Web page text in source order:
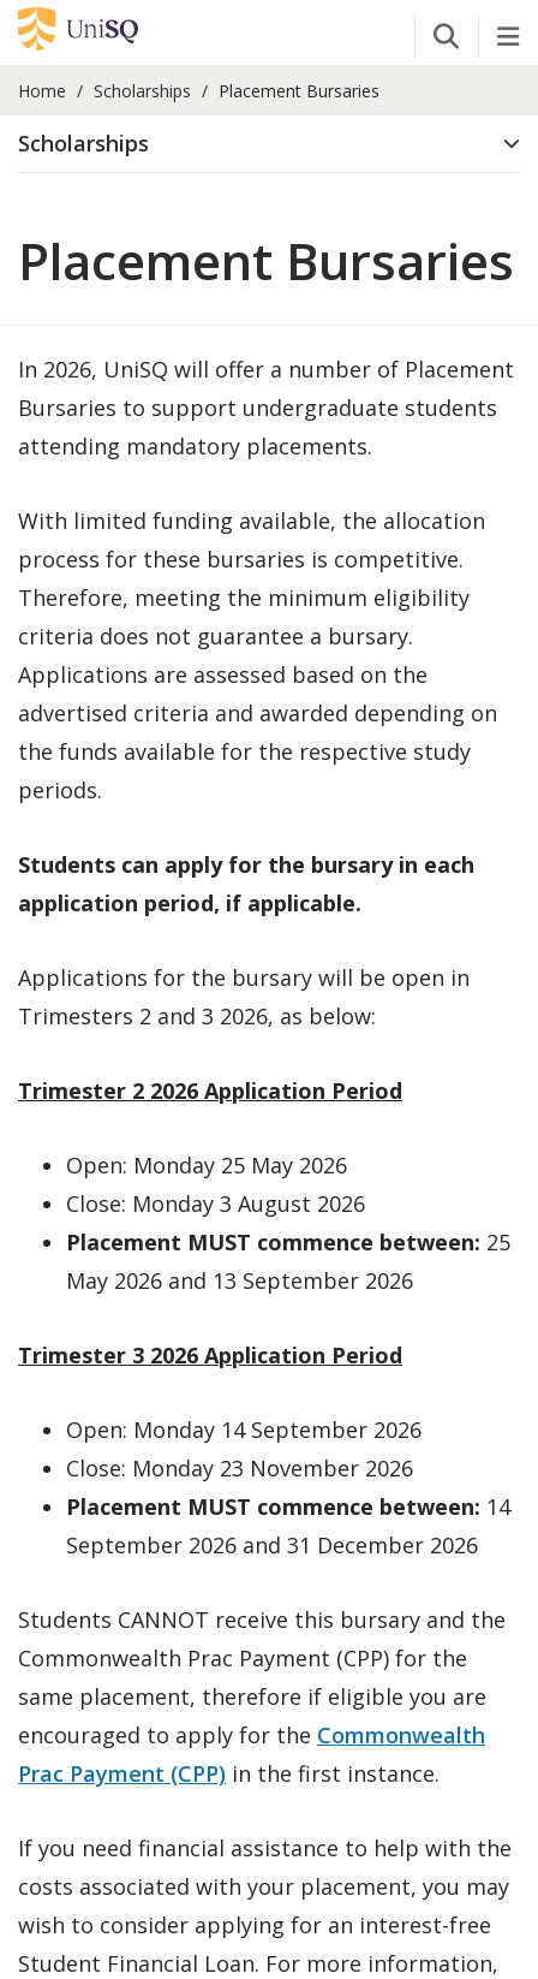
Open
Home Scholarships Placement Bursaries
Scholarships
Placement Bursaries
In 2026, UniSQ will offer a number of Placement
Bursaries to support undergraduate students
attending mandatory placements.
With limited funding available, the allocation
process for these bursaries is competitive.
Therefore, meeting the minimum eligibility
criteria does not guarantee a bursary.
Applications are assessed based on the
advertised criteria and awarded depending on
the funds available for the respective study
periods.
Students can apply for the bursary in each
application period, if applicable.
Applications for the bursary will be open in
Trimesters 2 and 3 2026, as below:
Trimester 2 2026 Application Period
Open: Monday 25 May 2026
Close: Monday 3 August 2026
Placement MUST commence between: 25
May 2026 and 13 September 2026
Trimester 3 2026 Application Period
Open: Monday 14 September 2026
Close: Monday 23 November 2026
Placement MUST commence between: 14
September 2026 and 31 December 2026
Students CANNOT receive this bursary and the
Commonwealth Prac Payment (CPP) for the
same placement, therefore if eligible you are
encouraged to apply for the Commonwealth
Prac Payment (CPP) in the first instance.
If you need financial assistance to help with the
costs associated with your placement, you may
wish to consider applying for an interest-free
Student Financial Loan. For more information,